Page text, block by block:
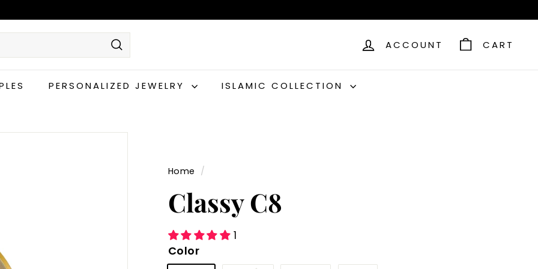
Search
ACCOUNT CART
PERSONALIZED JEWELRY ISLAMIC COLLECTION
Home /
Classy C8
1
Color